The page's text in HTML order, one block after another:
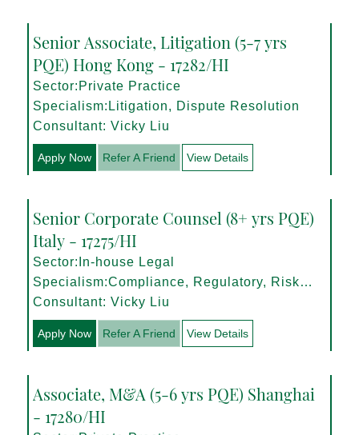
Senior Associate, Litigation (5-7 yrs
PQE) Hong Kong - 17282/HI
Sector:Private Practice
Specialism:Litigation, Dispute Resolution
Consultant: Vicky Liu
Apply Now Refer A Friend View Details
Senior Corporate Counsel (8+ yrs PQE)
Italy - 17275/HI
Sector:In-house Legal
Specialism:Compliance, Regulatory, Risk
Management
Consultant: Vicky Liu
Apply Now Refer A Friend View Details
Associate, M&A (5-6 yrs PQE) Shanghai
- 17280/HI